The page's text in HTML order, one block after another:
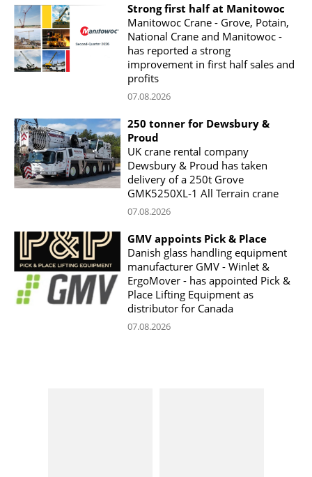
Strong first half at Manitowoc
Manitowoc Crane - Grove, Potain,
National Crane and Manitowoc -
has reported a strong
improvement in first half sales and
profits
07.08.2026
250 tonner for Dewsbury &
Proud
UK crane rental company
Dewsbury & Proud has taken
delivery of a 250t Grove
GMK5250XL-1 All Terrain crane
07.08.2026
GMV appoints Pick & Place
Danish glass handling equipment
manufacturer GMV - Winlet &
ErgoMover - has appointed Pick &
Place Lifting Equipment as
distributor for Canada
07.08.2026